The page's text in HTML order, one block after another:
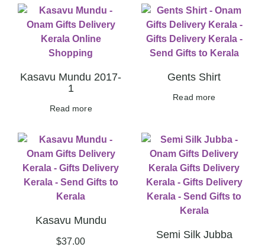
Kasavu Mundu 2017-
1
Read more
Gents Shirt
Read more
Kasavu Mundu
$37.00
Semi Silk Jubba